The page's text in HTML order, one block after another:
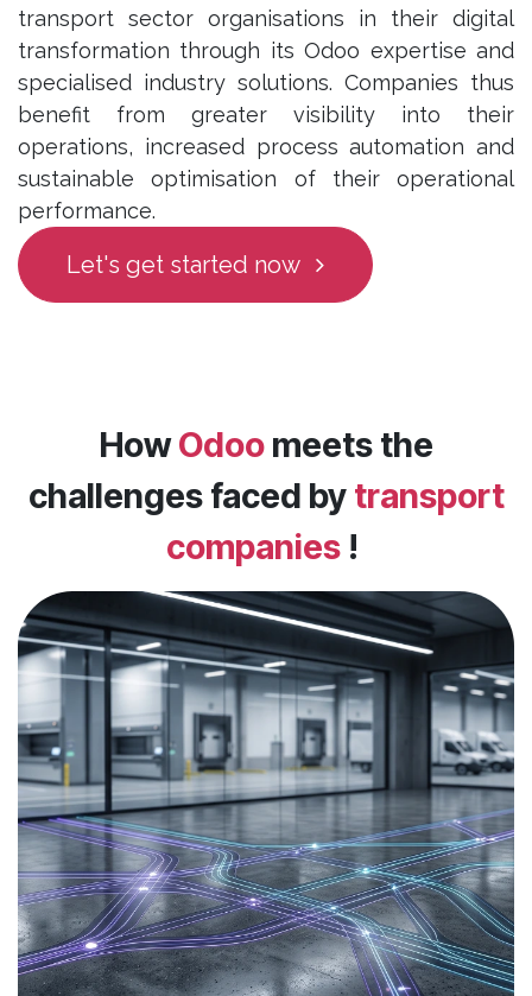
transport sector organisations in their digital
transformation through its Odoo expertise and
specialised industry solutions. Companies thus
benefit from greater visibility into their
operations, increased process automation and
sustainable optimisation of their operational
performance.
Let's get started now
HowOdoomeets the
challenges faced by transport
companies !